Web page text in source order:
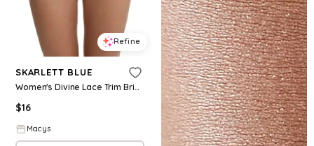
Refine
SKARLETT BLUE
Women's Divine Lace Trim Brief - Nocturnal
$16
Macys